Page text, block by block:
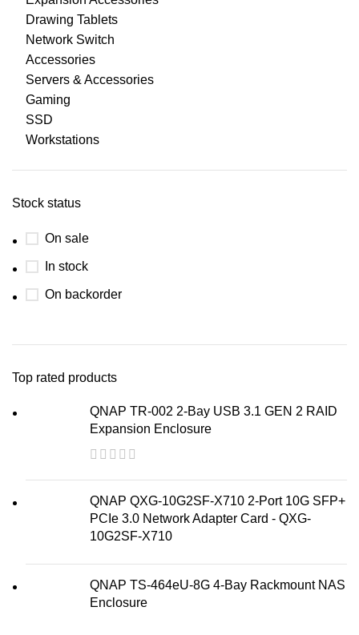
Drawing Tablets
Network Switch
Accessories
Servers & Accessories
Gaming
SSD
Workstations
Stock status
On sale
In stock
On backorder
Top rated products
QNAP TR-002 2-Bay USB 3.1 GEN 2 RAID
Expansion Enclosure
QNAP QXG-10G2SF-X710 2-Port 10G SFP+
PCIe 3.0 Network Adapter Card - QXG-
10G2SF-X710
QNAP TS-464eU-8G 4-Bay Rackmount NAS
Enclosure